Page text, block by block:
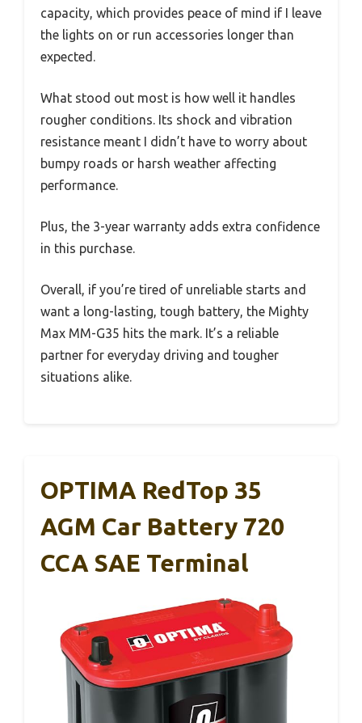
capacity, which provides peace of mind if I leave
the lights on or run accessories longer than
expected.
What stood out most is how well it handles
rougher conditions. Its shock and vibration
resistance meant I didn’t have to worry about
bumpy roads or harsh weather affecting
performance.
Plus, the 3-year warranty adds extra confidence
in this purchase.
Overall, if you’re tired of unreliable starts and
want a long-lasting, tough battery, the Mighty
Max MM-G35 hits the mark. It’s a reliable
partner for everyday driving and tougher
situations alike.
OPTIMA RedTop 35
AGM Car Battery 720
CCA SAE Terminal